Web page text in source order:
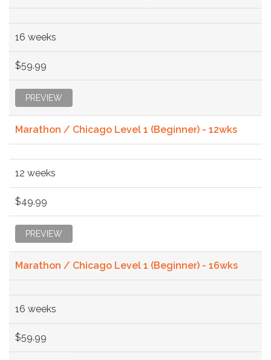
16 weeks
$59.99
PREVIEW
Marathon / Chicago Level 1 (Beginner) - 12wks
12 weeks
$49.99
PREVIEW
Marathon / Chicago Level 1 (Beginner) - 16wks
16 weeks
$59.99